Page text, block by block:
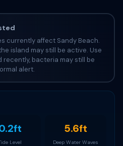
currently affect Sandy Beach.
island may still be active. Use
recently, bacteria may still be
alert.
Level
5.6ft
Deep Water Waves